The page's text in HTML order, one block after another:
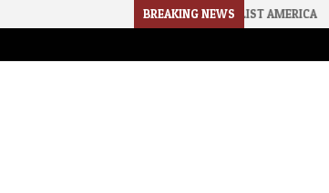
BREAKING NEWS
HOW WE ARRIVED IN A SOCIALIST AMERICA 2026-